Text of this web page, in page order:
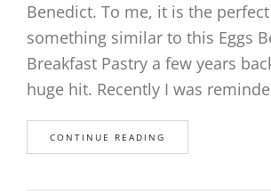
Benedict. To me, it is the
something similar to this Eggs
Breakfast Pastry a few years
huge hit. Recently I was
CONTINUE READING